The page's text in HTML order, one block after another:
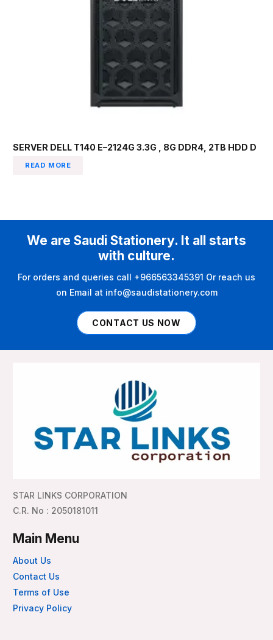
SERVER DELL T140 E–2124G 3.3G , 8G DDR4, 2TB HDD D
READ MORE
We are Saudi Stationery. It all starts
with culture.
For orders and queries call +966563345391 Or reach us
on Email at info@saudistationery.com
CONTACT US NOW
STAR LINKS CORPORATION
C.R. No : 2050181011
Main Menu
About Us
Contact Us
Terms of Use
Privacy Policy